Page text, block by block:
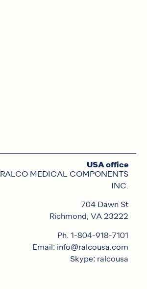
USA office
RALCO MEDICAL COMPONENTS
INC.
704 Dawn St
Richmond, VA 23222
Ph. 1-804-918-7101
Email: info@ralcousa.com
Skype: ralcousa